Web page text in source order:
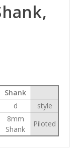
Shank
d
style
8mm
Shank
Piloted